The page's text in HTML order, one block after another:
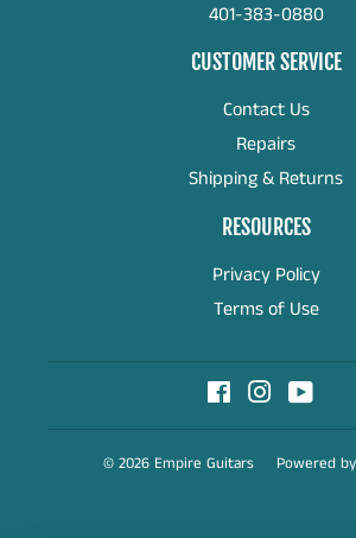
401-383-0880
CUSTOMER SERVICE
Contact Us
Repairs
Shipping & Returns
RESOURCES
Privacy Policy
Terms of Use
FacebookInstagram
© 2026 Empire Guitars Powered